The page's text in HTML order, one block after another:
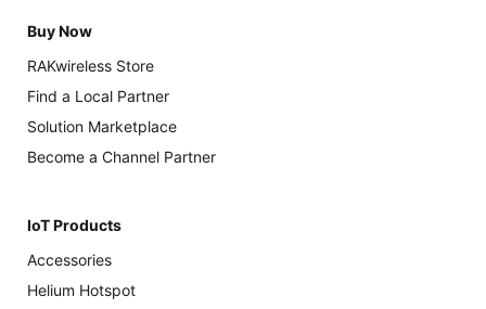
Buy Now
RAKwireless Store
Find a Local Partner
Solution Marketplace
Become a Channel Partner
IoT Products
Accessories
Helium Hotspot